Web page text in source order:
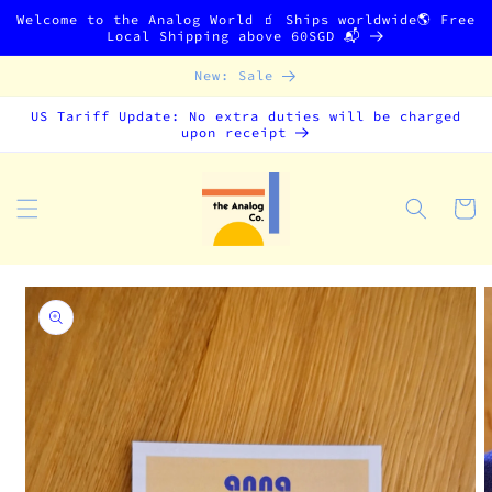
Skip to
Welcome to the Analog World 🧃 Ships worldwide🌎 Free
Local Shipping above 60SGD 📬
New: Sale
US Tariff Update: No extra duties will be charged
upon receipt
Cart
Skip to
product
information